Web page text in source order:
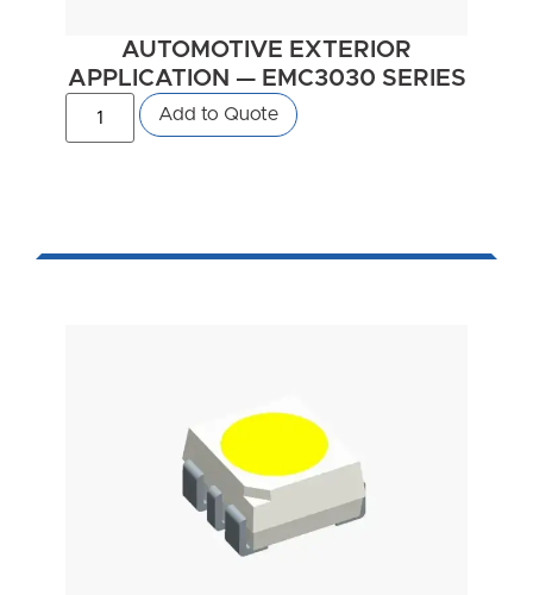
AUTOMOTIVE EXTERIOR
APPLICATION — EMC3030 SERIES
Add to Quote